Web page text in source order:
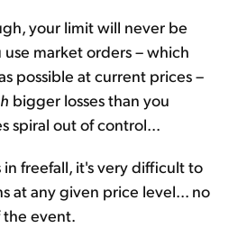
your limit will never be
market orders – which
possible at current prices –
bigger losses than you
spiral out of control...
freefall, it's very difficult to
at any given price level... no
event.